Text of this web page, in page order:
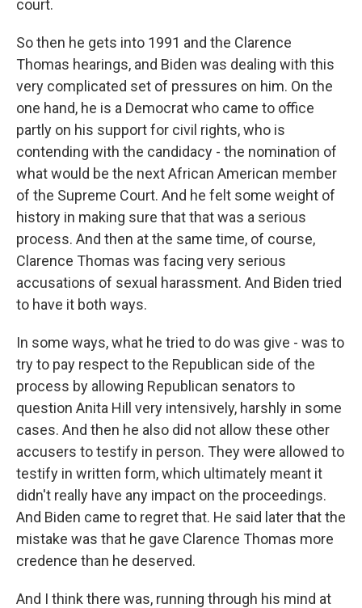
court.
So then he gets into 1991 and the Clarence
Thomas hearings, and Biden was dealing with this
very complicated set of pressures on him. On the
one hand, he is a Democrat who came to office
partly on his support for civil rights, who is
contending with the candidacy - the nomination of
what would be the next African American member
of the Supreme Court. And he felt some weight of
history in making sure that that was a serious
process. And then at the same time, of course,
Clarence Thomas was facing very serious
accusations of sexual harassment. And Biden tried
to have it both ways.
In some ways, what he tried to do was give - was to
try to pay respect to the Republican side of the
process by allowing Republican senators to
question Anita Hill very intensively, harshly in some
cases. And then he also did not allow these other
accusers to testify in person. They were allowed to
testify in written form, which ultimately meant it
didn't really have any impact on the proceedings.
And Biden came to regret that. He said later that the
mistake was that he gave Clarence Thomas more
credence than he deserved.
And I think there was, running through his mind at